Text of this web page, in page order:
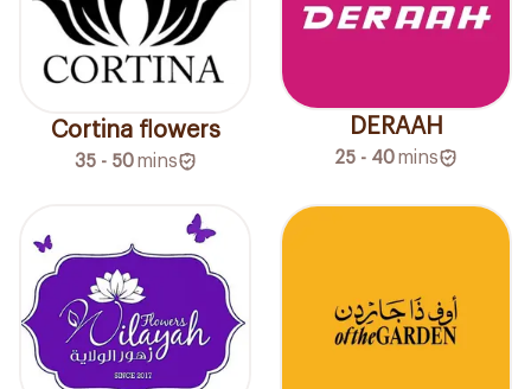
Cortina flowers
35 - 50 mins
DERAAH
25 - 40mins